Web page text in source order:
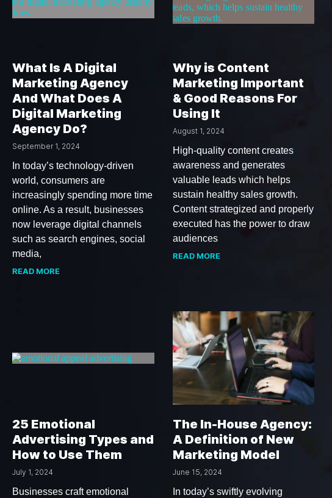
What Is A Digital
Marketing Agency
And What Does A
Digital Marketing
Agency Do?
September 1, 2024
In today’s technology-driven
world, consumers are
increasingly spending more time
online. As a result, businesses
now leverage digital channels
such as search engines, social
media,
READ MORE
Why is Content
Marketing Important
& Good Reasons For
Using It
August 1, 2024
High-quality content creates
awareness and generates
valuable leads which helps
sustain healthy sales growth.
Content strategized and properly
executed has the power to draw
audiences
READ MORE
25 Emotional
Advertising Types and
How to Use Them
July 1, 2024
Businesses craft emotional
The In-House Agency:
A Definition of New
Marketing Model
June 15, 2024
In today’s swiftly evolving